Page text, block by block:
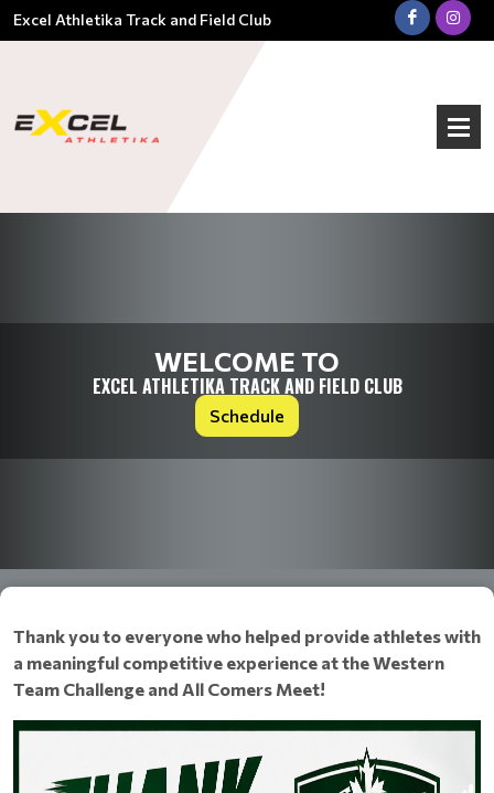
Excel Athletika Track and Field Club
WELCOME TO
EXCEL ATHLETIKA TRACK AND FIELD CLUB
Schedule
Thank you to everyone who helped provide athletes with
a meaningful competitive experience at the Western
Team Challenge and All Comers Meet!